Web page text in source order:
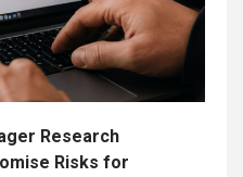
Research
Risks for